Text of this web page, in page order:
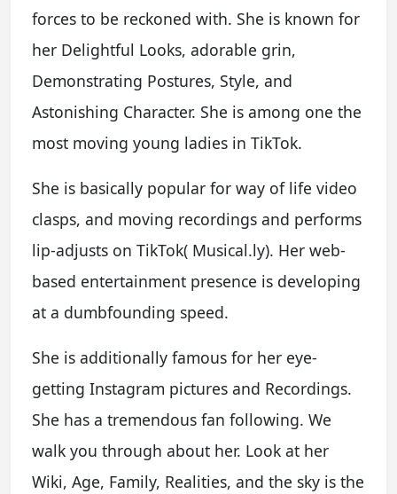
forces to be reckoned with. She is known for
her Delightful Looks, adorable grin,
Demonstrating Postures, Style, and
Astonishing Character. She is among one the
most moving young ladies in TikTok.
She is basically popular for way of life video
clasps, and moving recordings and performs
lip-adjusts on TikTok( Musical.ly). Her web-
based entertainment presence is developing
at a dumbfounding speed.
She is additionally famous for her eye-
getting Instagram pictures and Recordings.
She has a tremendous fan following. We
walk you through about her. Look at her
Wiki, Age, Family, Realities, and the sky is the